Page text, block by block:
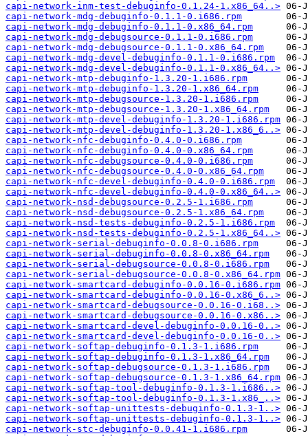
capi-network-inm-test-debuginfo-0.1.24-1.x86_64..>
capi-network-mdg-debuginfo-0.1.1-0.i686.rpm
capi-network-mdg-debuginfo-0.1.1-0.x86_64.rpm
capi-network-mdg-debugsource-0.1.1-0.i686.rpm
capi-network-mdg-debugsource-0.1.1-0.x86_64.rpm
capi-network-mdg-devel-debuginfo-0.1.1-0.i686.rpm
capi-network-mdg-devel-debuginfo-0.1.1-0.x86_64..>
capi-network-mtp-debuginfo-1.3.20-1.i686.rpm
capi-network-mtp-debuginfo-1.3.20-1.x86_64.rpm
capi-network-mtp-debugsource-1.3.20-1.i686.rpm
capi-network-mtp-debugsource-1.3.20-1.x86_64.rpm
capi-network-mtp-devel-debuginfo-1.3.20-1.i686.rpm
capi-network-mtp-devel-debuginfo-1.3.20-1.x86_6..>
capi-network-nfc-debuginfo-0.4.0-0.i686.rpm
capi-network-nfc-debuginfo-0.4.0-0.x86_64.rpm
capi-network-nfc-debugsource-0.4.0-0.i686.rpm
capi-network-nfc-debugsource-0.4.0-0.x86_64.rpm
capi-network-nfc-devel-debuginfo-0.4.0-0.i686.rpm
capi-network-nfc-devel-debuginfo-0.4.0-0.x86_64..>
capi-network-nsd-debugsource-0.2.5-1.i686.rpm
capi-network-nsd-debugsource-0.2.5-1.x86_64.rpm
capi-network-nsd-tests-debuginfo-0.2.5-1.i686.rpm
capi-network-nsd-tests-debuginfo-0.2.5-1.x86_64..>
capi-network-serial-debuginfo-0.0.8-0.i686.rpm
capi-network-serial-debuginfo-0.0.8-0.x86_64.rpm
capi-network-serial-debugsource-0.0.8-0.i686.rpm
capi-network-serial-debugsource-0.0.8-0.x86_64.rpm
capi-network-smartcard-debuginfo-0.0.16-0.i686.rpm
capi-network-smartcard-debuginfo-0.0.16-0.x86_6..>
capi-network-smartcard-debugsource-0.0.16-0.i68..>
capi-network-smartcard-debugsource-0.0.16-0.x86..>
capi-network-smartcard-devel-debuginfo-0.0.16-0..>
capi-network-smartcard-devel-debuginfo-0.0.16-0..>
capi-network-softap-debuginfo-0.1.3-1.i686.rpm
capi-network-softap-debuginfo-0.1.3-1.x86_64.rpm
capi-network-softap-debugsource-0.1.3-1.i686.rpm
capi-network-softap-debugsource-0.1.3-1.x86_64.rpm
capi-network-softap-tool-debuginfo-0.1.3-1.i686..>
capi-network-softap-tool-debuginfo-0.1.3-1.x86_..>
capi-network-softap-unittests-debuginfo-0.1.3-1..>
capi-network-softap-unittests-debuginfo-0.1.3-1..>
capi-network-stc-debuginfo-0.0.41-1.i686.rpm